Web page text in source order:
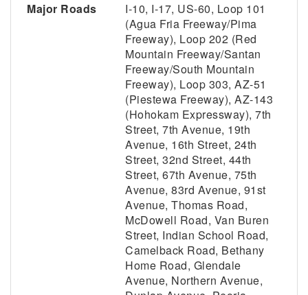
Major Roads
I-10, I-17, US-60, Loop 101
(Agua Fria Freeway/Pima
Freeway), Loop 202 (Red
Mountain Freeway/Santan
Freeway/South Mountain
Freeway), Loop 303, AZ-51
(Piestewa Freeway), AZ-143
(Hohokam Expressway), 7th
Street, 7th Avenue, 19th
Avenue, 16th Street, 24th
Street, 32nd Street, 44th
Street, 67th Avenue, 75th
Avenue, 83rd Avenue, 91st
Avenue, Thomas Road,
McDowell Road, Van Buren
Street, Indian School Road,
Camelback Road, Bethany
Home Road, Glendale
Avenue, Northern Avenue,